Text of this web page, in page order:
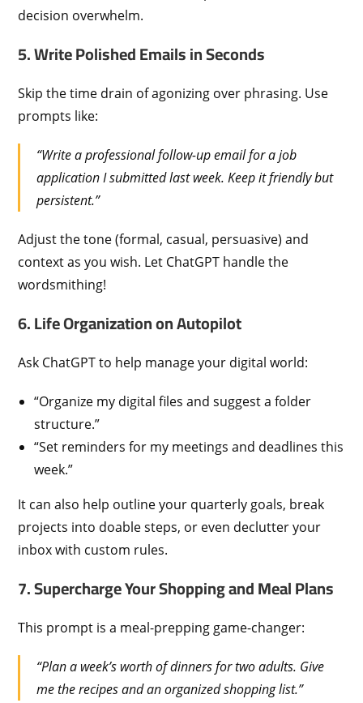
decision overwhelm.
5. Write Polished Emails in Seconds
Skip the time drain of agonizing over phrasing. Use
prompts like:
“Write a professional follow-up email for a job
application I submitted last week. Keep it friendly but
persistent.”
Adjust the tone (formal, casual, persuasive) and
context as you wish. Let ChatGPT handle the
wordsmithing!
6. Life Organization on Autopilot
Ask ChatGPT to help manage your digital world:
“Organize my digital files and suggest a folder
structure.”
“Set reminders for my meetings and deadlines this
week.”
It can also help outline your quarterly goals, break
projects into doable steps, or even declutter your
inbox with custom rules.
7. Supercharge Your Shopping and Meal Plans
This prompt is a meal-prepping game-changer:
“Plan a week’s worth of dinners for two adults. Give
me the recipes and an organized shopping list.”